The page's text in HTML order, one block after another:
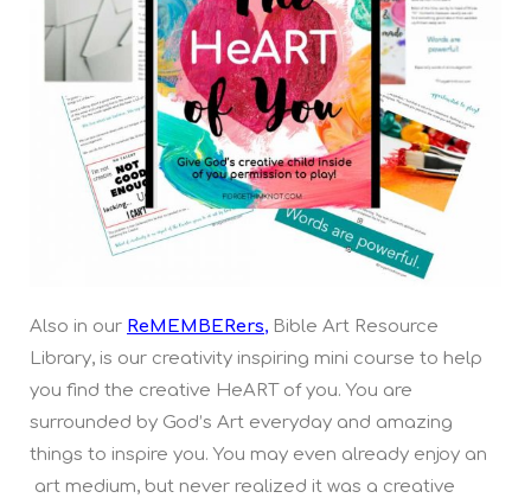
Also in our ReMEMBERers, Bible Art Resource
Library, is our creativity inspiring mini course to help
you find the creative HeART of you. You are
surrounded by God’s Art everyday and amazing
things to inspire you. You may even already enjoy an
art medium, but never realized it was a creative